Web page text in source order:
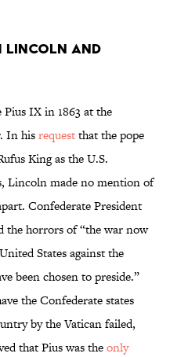
Lincoln and
IX in 1863 at the
In hisrequestthat the pope
King as the U.S.
Lincoln made no mention of
Confederate President
the horrors of “the war now
States against the
been chosen to preside.”
the Confederate states
by the Vatican failed,
that Pius was theonly